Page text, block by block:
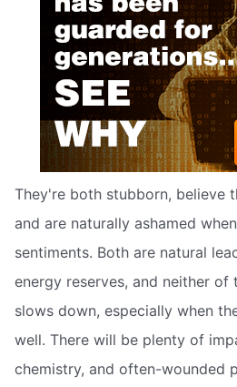
They're both stubborn, believe
and are naturally ashamed
sentiments. Both are natural
energy reserves, and neither of
slows down, especially when
well. There will be plenty of
chemistry, and often-wounded